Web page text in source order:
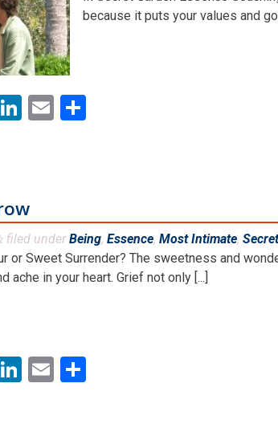
because it puts your values and
LinkedIn
Email
filed underBeing, Essence, Most Intimate,
or Sweet Surrender? The sweetness and
ache in your heart. Grief not only [...]
LinkedIn
Email